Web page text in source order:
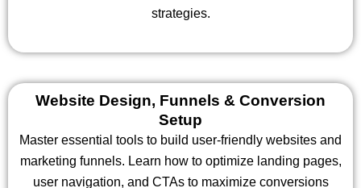
strategies.
Website Design, Funnels & Conversion
Setup
Master essential tools to build user-friendly websites and
marketing funnels. Learn how to optimize landing pages,
user navigation, and CTAs to maximize conversions